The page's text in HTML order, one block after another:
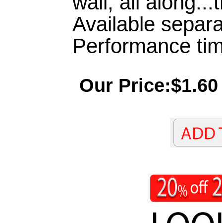
Available
Performance
Our